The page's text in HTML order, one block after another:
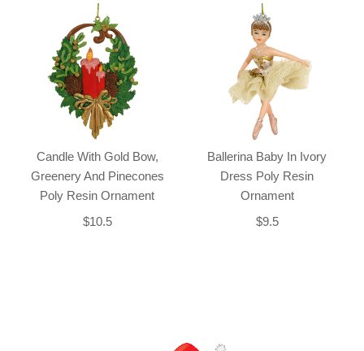
Candle With Gold Bow,
Greenery And Pinecones
Poly Resin Ornament
$10.5
Ballerina Baby In Ivory
Dress Poly Resin
Ornament
$9.5